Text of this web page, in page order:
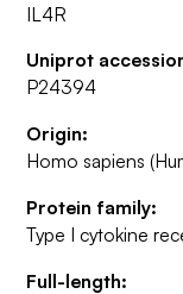
IL4R
Uniprot
P24394
Origin:
Homo sapiens
Protein family:
Type I cytokine
Full-length: